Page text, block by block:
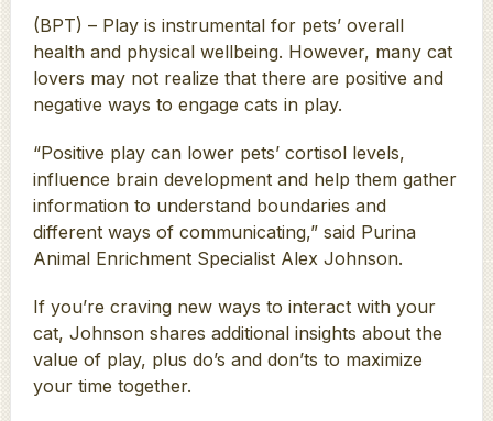
(BPT) – Play is instrumental for pets’ overall
health and physical wellbeing. However, many cat
lovers may not realize that there are positive and
negative ways to engage cats in play.
“Positive play can lower pets’ cortisol levels,
influence brain development and help them gather
information to understand boundaries and
different ways of communicating,” said Purina
Animal Enrichment Specialist Alex Johnson.
If you’re craving new ways to interact with your
cat, Johnson shares additional insights about the
value of play, plus do’s and don’ts to maximize
your time together.